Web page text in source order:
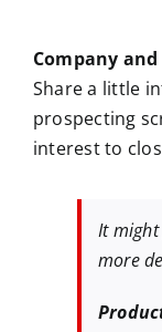
Company
Share a little
prospecting
interest to
It
more